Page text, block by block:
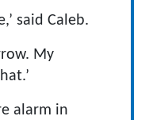
said Caleb.
My
alarm in